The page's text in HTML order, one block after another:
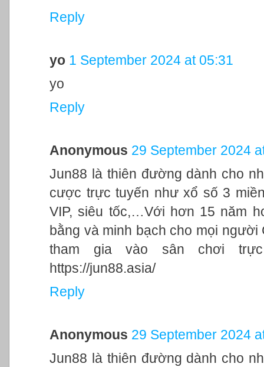
Reply
yo 1 September 2024 at 05:31
yo
Reply
Anonymous 29 September 2024
Jun88 là thiên đường dành cho
cược trực tuyến như xổ số 3
VIP, siêu tốc,…Với hơn 15 năm
bằng và minh bạch cho mọi
tham gia vào sân chơi
https://jun88.asia/
Reply
Anonymous 29 September 2024
Jun88 là thiên đường dành cho